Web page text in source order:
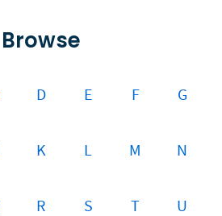
Browse
D E F G
K L M N
R S T U